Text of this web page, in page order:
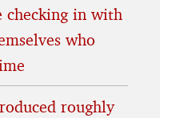
checking in with
who
roughly